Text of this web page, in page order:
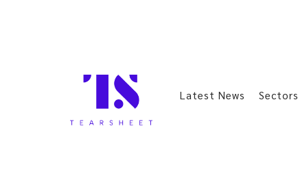
Latest News Sectors